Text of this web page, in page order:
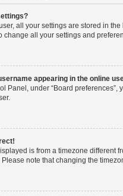
all your settings are stored in
change all your settings and
appearing in the online
Panel, under “Board preferences”,
is from a timezone different
Please note that changing the